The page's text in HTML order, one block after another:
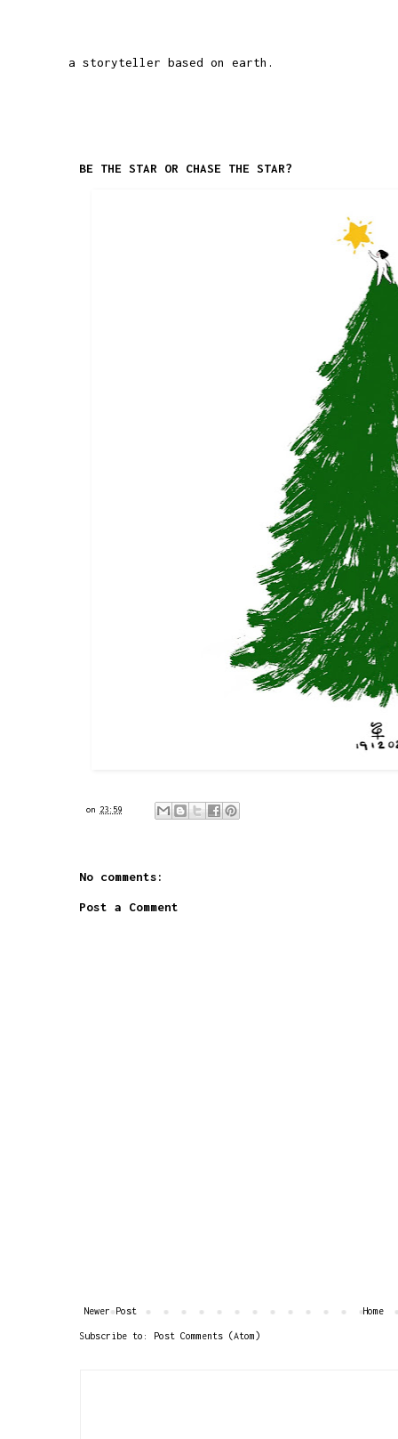
a storyteller based on earth.
BE THE STAR OR CHASE THE STAR?
on 23:59
No comments:
Post a Comment
Newer Post Home
Subscribe to: Post Comments (Atom)